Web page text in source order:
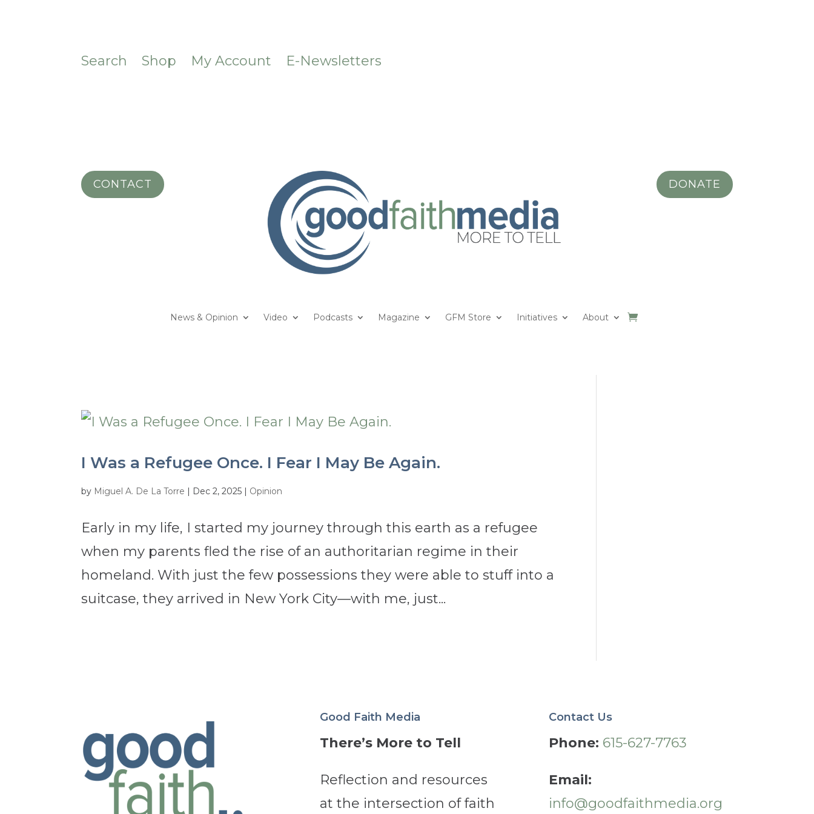
Search Shop My Account E-Newsletters
CONTACT DONATE
News & Opinion Video Podcasts Magazine GFM Store Initiatives About
I Was a Refugee Once. I Fear I May Be Again.
by Miguel A. De La Torre | Dec 2, 2025 | Opinion
Early in my life, I started my journey through this earth as a refugee
when my parents fled the rise of an authoritarian regime in their
homeland. With just the few possessions they were able to stuff into a
suitcase, they arrived in New York City—with me, just...
Good Faith Media
There’s More to Tell
Reflection and resources
at the intersection of faith
Contact Us
Phone: 615-627-7763
Email:
info@goodfaithmedia.org